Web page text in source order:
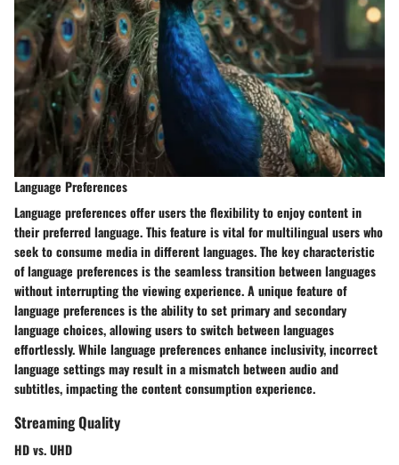
Language Preferences
Language preferences offer users the flexibility to enjoy content in
their preferred language. This feature is vital for multilingual users who
seek to consume media in different languages. The key characteristic
of language preferences is the seamless transition between languages
without interrupting the viewing experience. A unique feature of
language preferences is the ability to set primary and secondary
language choices, allowing users to switch between languages
effortlessly. While language preferences enhance inclusivity, incorrect
language settings may result in a mismatch between audio and
subtitles, impacting the content consumption experience.
Streaming Quality
HD vs. UHD